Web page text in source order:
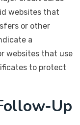
websites that
or other
a
websites that use
to protect
Up